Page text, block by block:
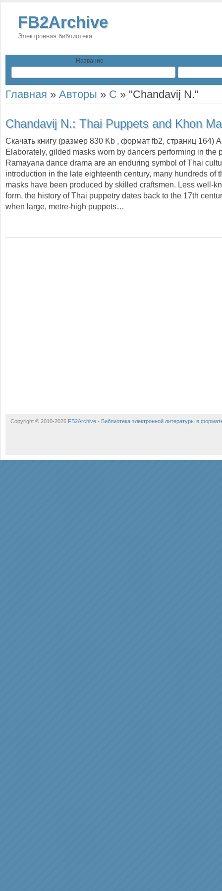
FB2Archive
Электронная библиотека
Название
Главная » Авторы » C » "Chandavij N."
Chandavij N.: Thai Puppets and Khon
Скачать книгу (размер 830 Kb , формат fb2, страниц 164)
Elaborately, gilded masks worn by dancers performing in the
Ramayana dance drama are an enduring symbol of Thai
introduction in the late eighteenth century, many hundreds of
masks have been produced by skilled craftsmen. Less well-
form, the history of Thai puppetry dates back to the 17th
when large, metre-high puppets…
Copyright © 2010-2026 FB2Archive - Библиотека электронной литературы в